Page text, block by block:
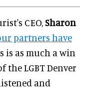
CEO,Sharon
partners have
is as much a win
LGBT Denver
and